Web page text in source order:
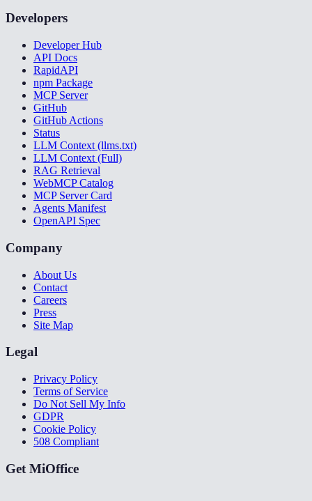
Developers
Developer Hub
API Docs
RapidAPI
npm Package
MCP Server
GitHub
GitHub Actions
Status
LLM Context (llms.txt)
LLM Context (Full)
RAG Retrieval
WebMCP Catalog
MCP Server Card
Agents Manifest
OpenAPI Spec
Company
About Us
Contact
Careers
Press
Site Map
Legal
Privacy Policy
Terms of Service
Do Not Sell My Info
GDPR
Cookie Policy
508 Compliant
Get MiOffice